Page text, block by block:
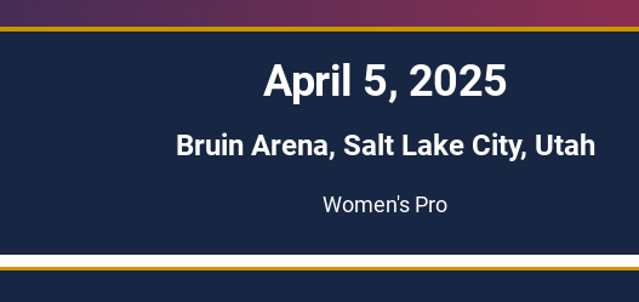
April 5, 2025
Bruin Arena, Salt Lake City, Utah
Women's Pro